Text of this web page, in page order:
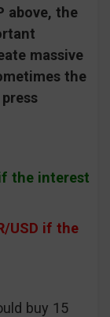
above, the
massive
the
if the interest
if the
buy 15